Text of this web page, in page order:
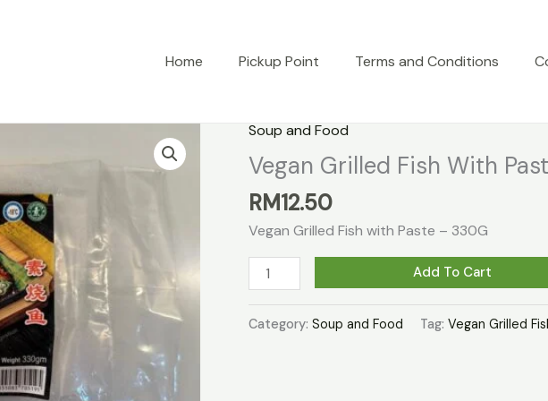
Home Pickup Point Terms and Conditions
Soup and Food
Vegan Grilled Fish With
RM12.50
Vegan Grilled Fish with Paste – 330G
Vegan
Grilled
Add To Cart
Category: Soup and Food Tag: Vegan Grilled